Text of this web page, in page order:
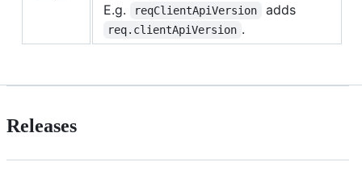
E.g.
reqClientApiVersion adds
req.clientApiVersion .
Releases